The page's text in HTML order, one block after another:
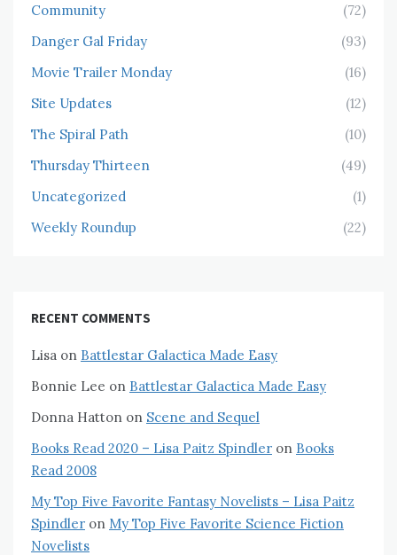
Community
(72)
Danger Gal Friday
(93)
Movie Trailer Monday
(16)
Site Updates
(12)
The Spiral Path
(10)
Thursday Thirteen
(49)
Uncategorized
(1)
Weekly Roundup
(22)
RECENT COMMENTS
Lisa on Battlestar Galactica Made Easy
Bonnie Lee on Battlestar Galactica Made Easy
Donna Hatton on Scene and Sequel
Books Read 2020 – Lisa Paitz Spindler on Books
Read 2008
My Top Five Favorite Fantasy Novelists – Lisa Paitz
Spindler on My Top Five Favorite Science Fiction
Novelists